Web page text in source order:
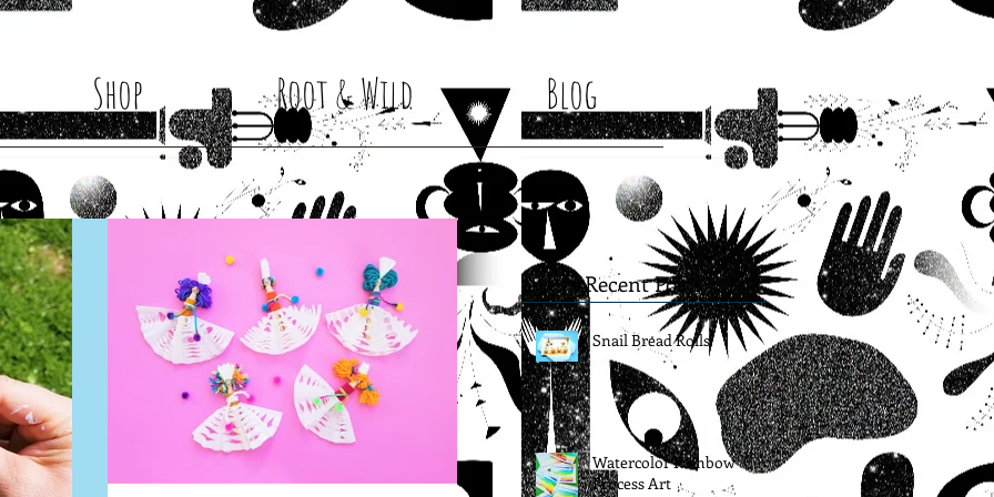
Shop Root & Wild Blog
Recent Posts
Snail Bread Rolls
Watercolor Rainbow
Process Art